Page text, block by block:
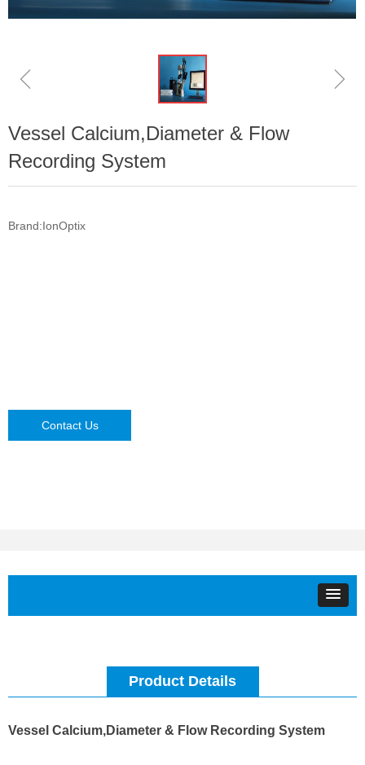
ꁆ ꁇ
Vessel Calcium,Diameter & Flow
Recording System
Brand:IonOptix
Contact Us
Product Details
Vessel Calcium,Diameter & Flow Recording System